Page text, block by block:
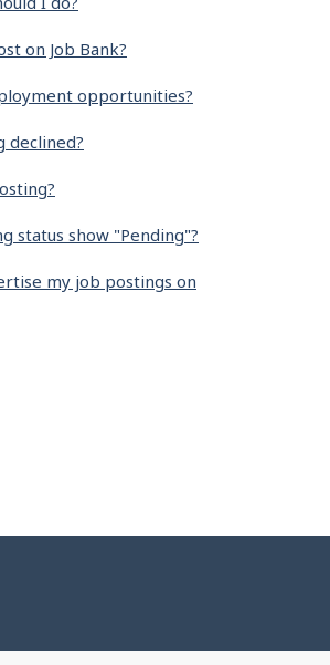
on Job Bank?
opportunities?
declined?
status show "Pending"?
my job postings on